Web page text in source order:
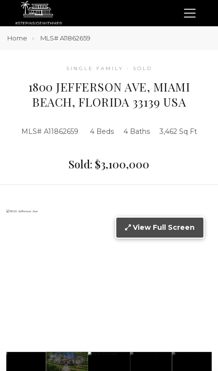
Home MLS# A11862659
SINGLE FAMILY - SOLD
1800 JEFFERSON AVE, MIAMI
BEACH, FLORIDA 33139 USA
MLS# A11862659 4 Beds 4 Baths 3,462 Sq Ft
Sold: $3,100,000
View Full Screen